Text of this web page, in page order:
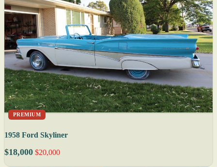
PREMIUM
1958 Ford Skyliner
$18,000 $20,000